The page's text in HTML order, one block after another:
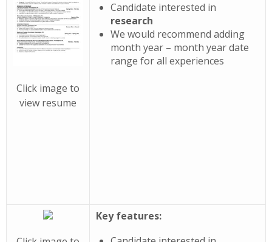
Click image to
view resume
Candidate interested in
research
We would recommend adding
month year – month year date
range for all experiences
Key features: